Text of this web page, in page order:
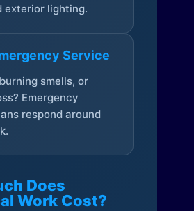
exterior lighting.
Service
smells, or
Emergency
respond around
Does
Work Cost?